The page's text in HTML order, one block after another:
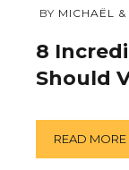
AUGUST
2018
BY MICHAËL
8
Should
READ MORE